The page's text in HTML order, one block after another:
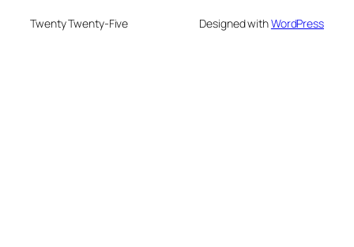
Twenty Twenty-Five Designed withWordPress